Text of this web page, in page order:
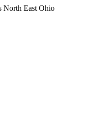
North East Ohio